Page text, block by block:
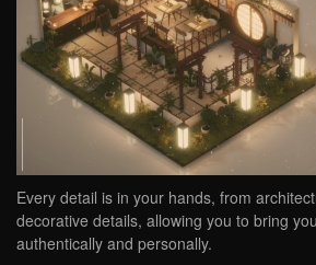
Every detail is in your hands, from
decorative details, allowing you to bring
authentically and personally.